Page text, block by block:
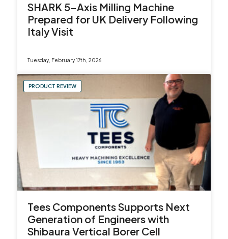
SHARK 5-Axis Milling Machine
Prepared for UK Delivery Following
Italy Visit
Tuesday, February 17th, 2026
PRODUCT REVIEW
Tees Components Supports Next
Generation of Engineers with
Shibaura Vertical Borer Cell